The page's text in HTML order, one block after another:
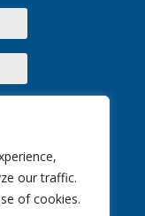
our traffic.
of cookies.